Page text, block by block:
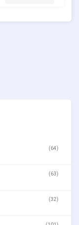
(64)
(63)
(32)